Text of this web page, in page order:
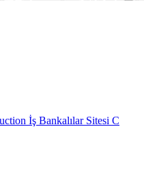
İş Bankalılar Sitesi C